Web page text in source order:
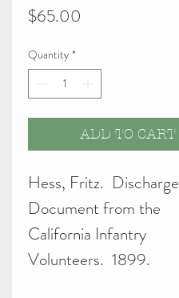
$65.00
Quantity *
ADD TO CART
Hess, Fritz. Discharge
Document from the
California Infantry
Volunteers. 1899.